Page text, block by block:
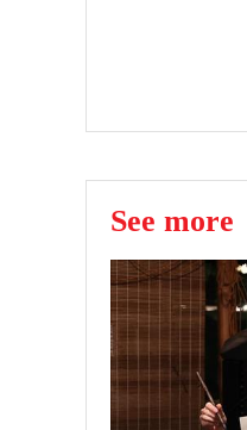
See more